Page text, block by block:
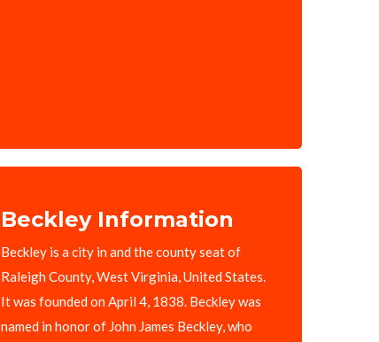
Beckley Information
Beckley is a city in and the county seat of
Raleigh County, West Virginia, United States.
It was founded on April 4, 1838. Beckley was
named in honor of John James Beckley, who